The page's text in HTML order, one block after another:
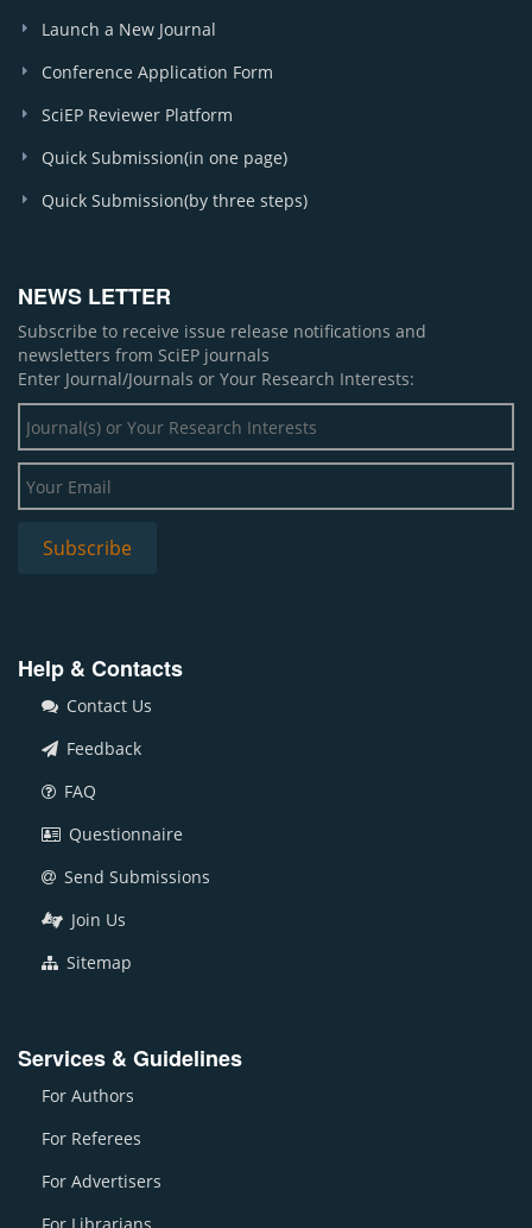
Launch a New Journal
Conference Application Form
SciEP Reviewer Platform
Quick Submission(in one page)
Quick Submission(by three steps)
NEWS LETTER
Subscribe to receive issue release notifications and
newsletters from SciEP journals
Enter Journal/Journals or Your Research Interests:
Help & Contacts
Contact Us
Feedback
FAQ
Questionnaire
Send Submissions
Join Us
Sitemap
Services & Guidelines
For Authors
For Referees
For Advertisers